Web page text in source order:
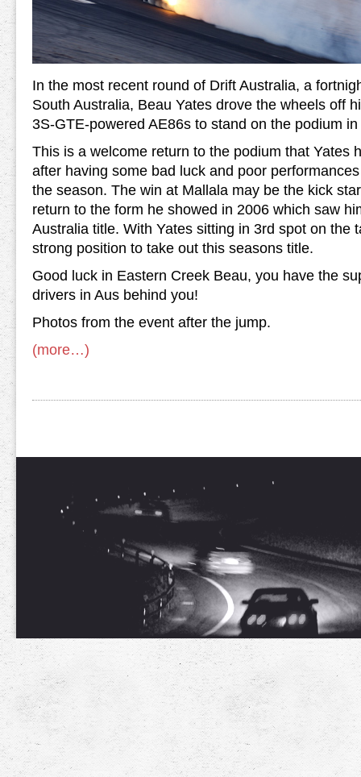
In the most recent round of Drift Australia, a
South Australia, Beau Yates drove the wheels off
3S-GTE-powered AE86s to stand on the podium
This is a welcome return to the podium that Yates
after having some bad luck and poor
the season. The win at Mallala may be the kick
return to the form he showed in 2006 which saw
Australia title. With Yates sitting in 3rd spot on the
strong position to take out this seasons title.
Good luck in Eastern Creek Beau, you have the
drivers in Aus behind you!
Photos from the event after the jump.
(more…)